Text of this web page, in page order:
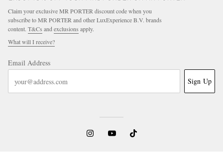
Claim your exclusive MR PORTER discount code when you
subscribe to MR PORTER and other LuxExperience B.V. brands
content. T&Cs and exclusions apply.
What will I receive?
Email Address
Sign Up